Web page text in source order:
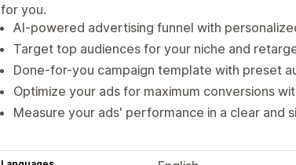
for you.
AI-powered advertising funnel with
Target top audiences for your niche and
Done-for-you campaign template with preset
Optimize your ads for maximum conversions
Measure your ads' performance in a clear and